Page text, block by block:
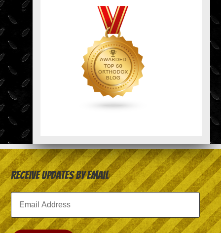
Receive Updates by Email
Email
Address